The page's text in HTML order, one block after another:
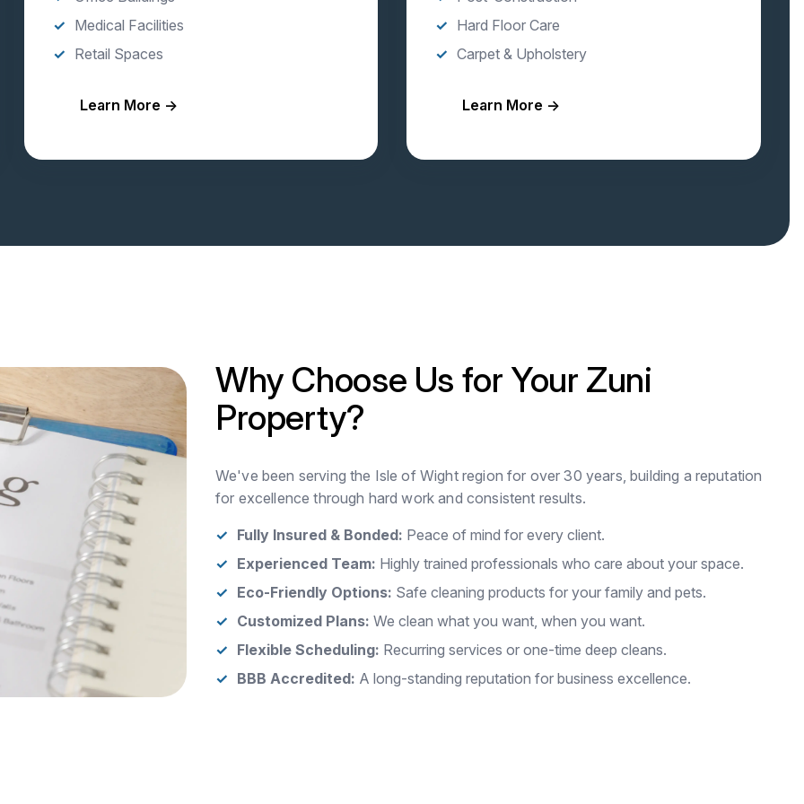
Medical Facilities
Retail Spaces
Learn More →
Hard Floor Care
Carpet & Upholstery
Learn More →
Why Choose Us for Your Zuni
Property?
We've been serving the Isle of Wight region for over 30 years, building a reputation
for excellence through hard work and consistent results.
Fully Insured & Bonded: Peace of mind for every client.
Experienced Team: Highly trained professionals who care about your space.
Eco-Friendly Options: Safe cleaning products for your family and pets.
Customized Plans: We clean what you want, when you want.
Flexible Scheduling: Recurring services or one-time deep cleans.
BBB Accredited: A long-standing reputation for business excellence.